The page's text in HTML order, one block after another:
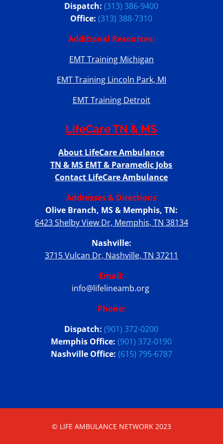
Dispatch:(313) 386-9400
Office:(313) 388-7310
Additional Resources:
EMT Training Michigan
EMT Training Lincoln Park, MI
EMT Training Detroit
LifeCare TN & MS
About LifeCare Ambulance
TN & MS EMT & Paramedic Jobs
Contact LifeCare Ambulance
Addresses & Directions
Olive Branch, MS & Memphis, TN:
6423 Shelby View Dr, Memphis, TN 38134
Nashville:
3715 Vulcan Dr, Nashville, TN 37211
Email:
info@lifelineamb.org
Phone:
Dispatch:(901) 372-0200
Memphis Office:(901) 372-0190
Nashville Office: (615) 795-6787
© LIFE AMBULANCE NETWORK 2023